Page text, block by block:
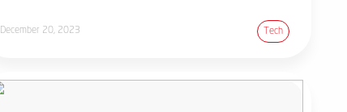
December 20, 2023 Tech